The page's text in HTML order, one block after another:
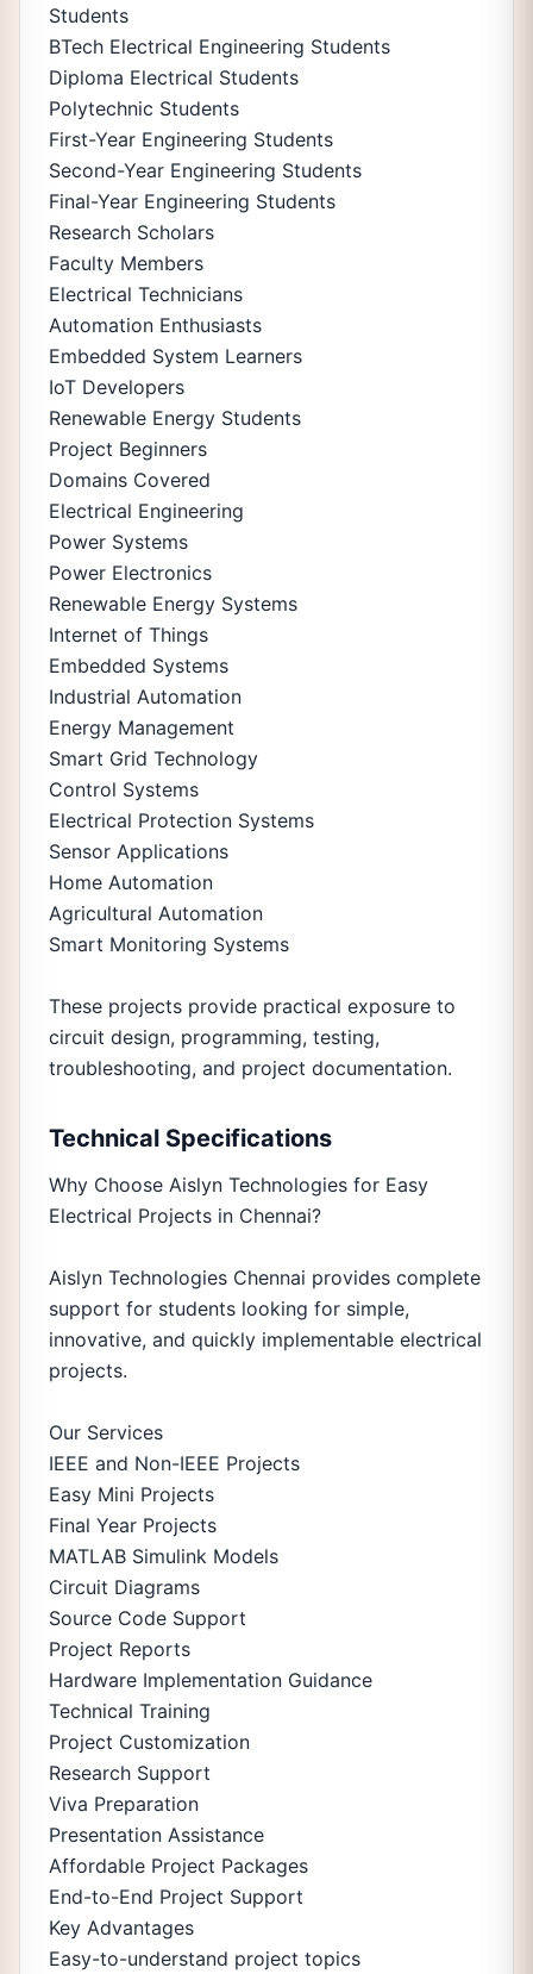
Students
BTech Electrical Engineering Students
Diploma Electrical Students
Polytechnic Students
First-Year Engineering Students
Second-Year Engineering Students
Final-Year Engineering Students
Research Scholars
Faculty Members
Electrical Technicians
Automation Enthusiasts
Embedded System Learners
IoT Developers
Renewable Energy Students
Project Beginners
Domains Covered
Electrical Engineering
Power Systems
Power Electronics
Renewable Energy Systems
Internet of Things
Embedded Systems
Industrial Automation
Energy Management
Smart Grid Technology
Control Systems
Electrical Protection Systems
Sensor Applications
Home Automation
Agricultural Automation
Smart Monitoring Systems
These projects provide practical exposure to
circuit design, programming, testing,
troubleshooting, and project documentation.
Technical Specifications
Why Choose Aislyn Technologies for Easy
Electrical Projects in Chennai?
Aislyn Technologies Chennai provides complete
support for students looking for simple,
innovative, and quickly implementable electrical
projects.
Our Services
IEEE and Non-IEEE Projects
Easy Mini Projects
Final Year Projects
MATLAB Simulink Models
Circuit Diagrams
Source Code Support
Project Reports
Hardware Implementation Guidance
Technical Training
Project Customization
Research Support
Viva Preparation
Presentation Assistance
Affordable Project Packages
End-to-End Project Support
Key Advantages
Easy-to-understand project topics